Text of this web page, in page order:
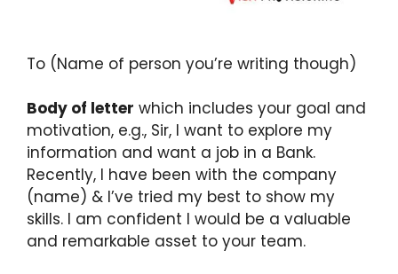
To (Name of person you’re writing though)
Body of letter which includes your goal and
motivation, e.g., Sir, I want to explore my
information and want a job in a Bank.
Recently, I have been with the company
(name) & I’ve tried my best to show my
skills. I am confident I would be a valuable
and remarkable asset to your team.